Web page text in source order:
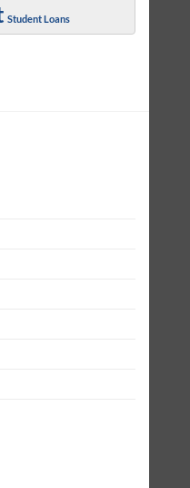
Student Loans